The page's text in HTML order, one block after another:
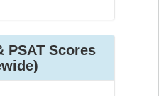
PSAT Scores